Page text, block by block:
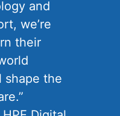
and
we’re
their
shape the